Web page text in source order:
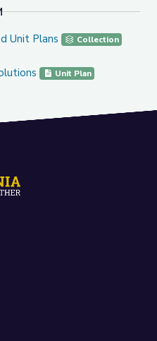
Plans
Unit Plans Collection
Unit Plan